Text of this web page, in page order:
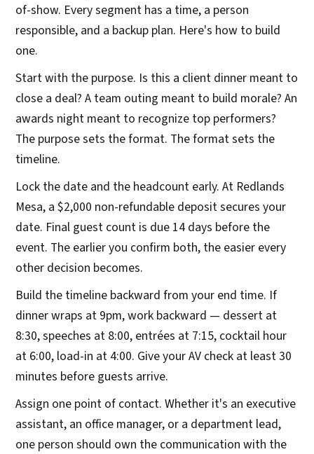
of-show. Every segment has a time, a person
responsible, and a backup plan. Here's how to build
one.
Start with the purpose. Is this a client dinner meant to
close a deal? A team outing meant to build morale? An
awards night meant to recognize top performers?
The purpose sets the format. The format sets the
timeline.
Lock the date and the headcount early. At Redlands
Mesa, a $2,000 non-refundable deposit secures your
date. Final guest count is due 14 days before the
event. The earlier you confirm both, the easier every
other decision becomes.
Build the timeline backward from your end time. If
dinner wraps at 9pm, work backward — dessert at
8:30, speeches at 8:00, entrées at 7:15, cocktail hour
at 6:00, load-in at 4:00. Give your AV check at least 30
minutes before guests arrive.
Assign one point of contact. Whether it's an executive
assistant, an office manager, or a department lead,
one person should own the communication with the